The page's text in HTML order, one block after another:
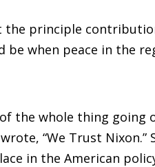
the principle
be when peace in the
the whole thing going
“We Trust
in the American